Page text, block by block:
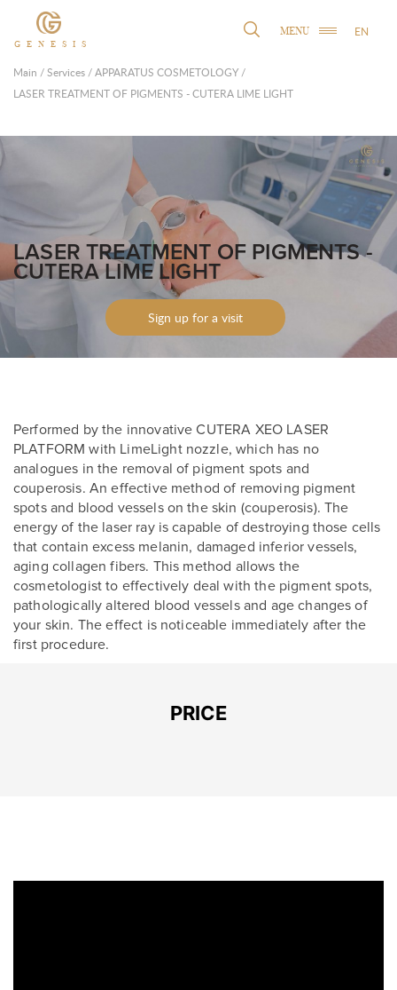
GENESIS
MENU EN
Main /Services /APPARATUS COSMETOLOGY /
LASER TREATMENT OF PIGMENTS - CUTERA LIME LIGHT
LASER TREATMENT OF PIGMENTS -
CUTERA LIME LIGHT
Sign up for a visit
Performed by the innovative CUTERA XEO LASER
PLATFORM with LimeLight nozzle, which has no
analogues in the removal of pigment spots and
couperosis. An effective method of removing pigment
spots and blood vessels on the skin (couperosis). The
energy of the laser ray is capable of destroying those cells
that contain excess melanin, damaged inferior vessels,
aging collagen fibers. This method allows the
cosmetologist to effectively deal with the pigment spots,
pathologically altered blood vessels and age changes of
your skin. The effect is noticeable immediately after the
first procedure.
PRICE
Leave contacts
Leave contacts